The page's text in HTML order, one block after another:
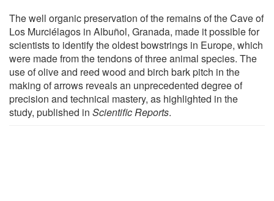
The well organic preservation of the remains of the Cave of
Los Murciélagos in Albuñol, Granada, made it possible for
scientists to identify the oldest bowstrings in Europe, which
were made from the tendons of three animal species. The
use of olive and reed wood and birch bark pitch in the
making of arrows reveals an unprecedented degree of
precision and technical mastery, as highlighted in the
study, published in Scientific Reports.